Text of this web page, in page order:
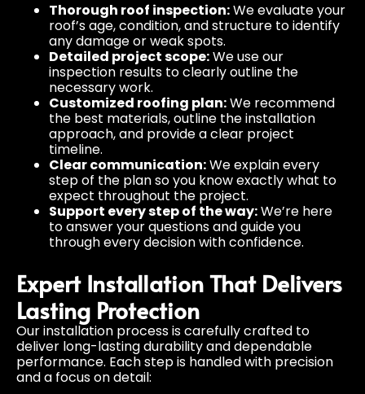
Thorough roof inspection:We evaluate your
roof’s age, condition, and structure to identify
any damage or weak spots.
Detailed project scope:We use our
inspection results to clearly outline the
necessary work.
Customized roofing plan:We recommend
the best materials, outline the installation
approach, and provide a clear project
timeline.
Clear communication:We explain every
step of the plan so you know exactly what to
expect throughout the project.
Support every step of the way:We’re here
to answer your questions and guide you
through every decision with confidence.
Expert Installation That Delivers
Lasting Protection
Our installation process is carefully crafted to
deliver long-lasting durability and dependable
performance. Each step is handled with precision
and a focus on detail: